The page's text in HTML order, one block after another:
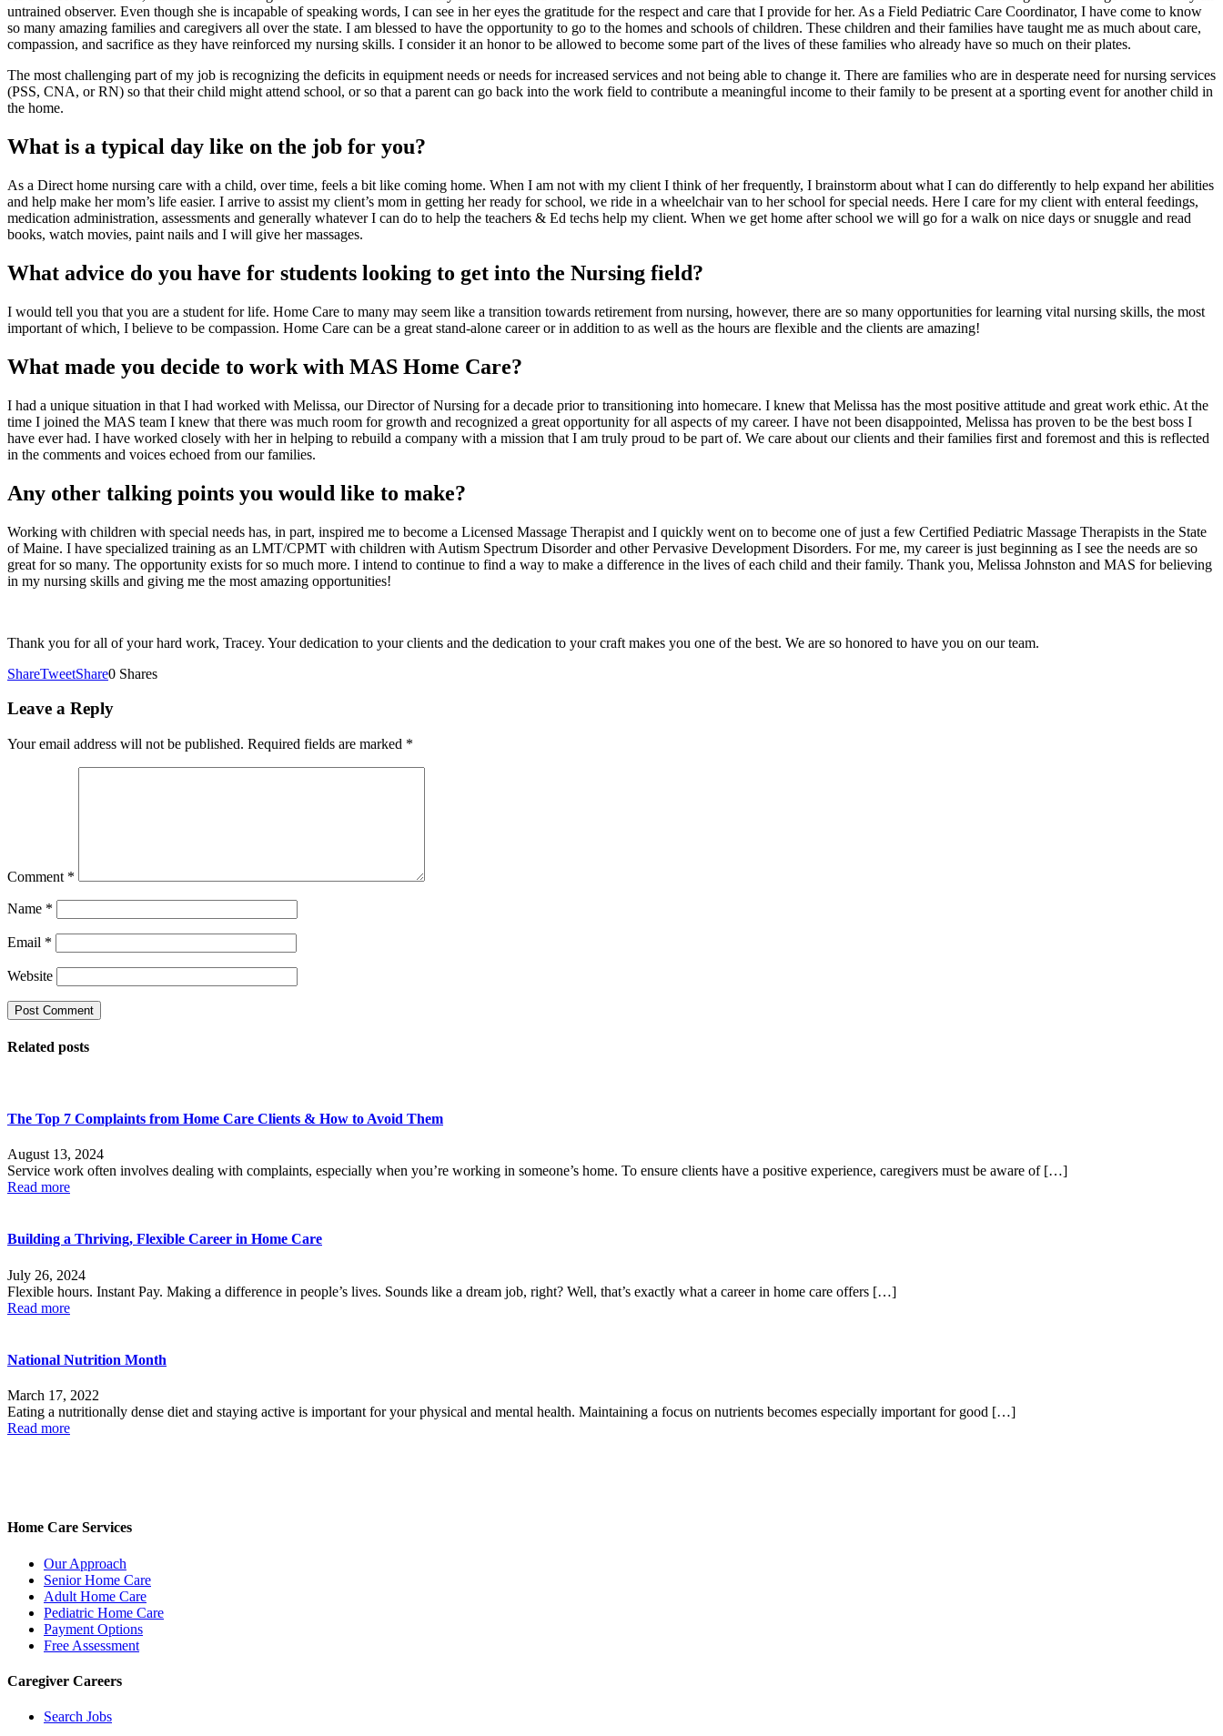
untrained observer. Even though she is incapable of speaking words, I can see in her eyes the gratitude for the respect and care that I provide for her. As a Field Pediatric Care Coordinator, I have come to know
so many amazing families and caregivers all over the state. I am blessed to have the opportunity to go to the homes and schools of children. These children and their families have taught me as much about care,
compassion, and sacrifice as they have reinforced my nursing skills. I consider it an honor to be allowed to become some part of the lives of these families who already have so much on their plates.
The most challenging part of my job is recognizing the deficits in equipment needs or needs for increased services and not being able to change it. There are families who are in desperate need for nursing services
(PSS, CNA, or RN) so that their child might attend school, or so that a parent can go back into the work field to contribute a meaningful income to their family to be present at a sporting event for another child in
the home.
What is a typical day like on the job for you?
As a Direct home nursing care with a child, over time, feels a bit like coming home. When I am not with my client I think of her frequently, I brainstorm about what I can do differently to help expand her abilities
and help make her mom’s life easier. I arrive to assist my client’s mom in getting her ready for school, we ride in a wheelchair van to her school for special needs. Here I care for my client with enteral feedings,
medication administration, assessments and generally whatever I can do to help the teachers & Ed techs help my client. When we get home after school we will go for a walk on nice days or snuggle and read
books, watch movies, paint nails and I will give her massages.
What advice do you have for students looking to get into the Nursing field?
I would tell you that you are a student for life. Home Care to many may seem like a transition towards retirement from nursing, however, there are so many opportunities for learning vital nursing skills, the most
important of which, I believe to be compassion. Home Care can be a great stand-alone career or in addition to as well as the hours are flexible and the clients are amazing!
What made you decide to work with MAS Home Care?
I had a unique situation in that I had worked with Melissa, our Director of Nursing for a decade prior to transitioning into homecare. I knew that Melissa has the most positive attitude and great work ethic. At the
time I joined the MAS team I knew that there was much room for growth and recognized a great opportunity for all aspects of my career. I have not been disappointed, Melissa has proven to be the best boss I
have ever had. I have worked closely with her in helping to rebuild a company with a mission that I am truly proud to be part of. We care about our clients and their families first and foremost and this is reflected
in the comments and voices echoed from our families.
Any other talking points you would like to make?
Working with children with special needs has, in part, inspired me to become a Licensed Massage Therapist and I quickly went on to become one of just a few Certified Pediatric Massage Therapists in the State
of Maine. I have specialized training as an LMT/CPMT with children with Autism Spectrum Disorder and other Pervasive Development Disorders. For me, my career is just beginning as I see the needs are so
great for so many. The opportunity exists for so much more. I intend to continue to find a way to make a difference in the lives of each child and their family. Thank you, Melissa Johnston and MAS for believing
in my nursing skills and giving me the most amazing opportunities!
Thank you for all of your hard work, Tracey. Your dedication to your clients and the dedication to your craft makes you one of the best. We are so honored to have you on our team.
ShareTweetShare0 Shares
Leave a Reply
Your email address will not be published. Required fields are marked *
Comment *
Name *
Email *
Website
Related posts
The Top 7 Complaints from Home Care Clients & How to Avoid Them
August 13, 2024
Service work often involves dealing with complaints, especially when you’re working in someone’s home. To ensure clients have a positive experience, caregivers must be aware of[…]
Read more
Building a Thriving, Flexible Career in Home Care
July 26, 2024
Flexible hours. Instant Pay. Making a difference in people’s lives. Sounds like a dream job, right? Well, that’s exactly what a career in home care offers […]
Read more
National Nutrition Month
March 17, 2022
Eating a nutritionally dense diet and staying active is important for your physical and mental health. Maintaining a focus on nutrients becomes especially important for good […]
Read more
Home Care Services
Our Approach
Senior Home Care
Adult Home Care
Pediatric Home Care
Payment Options
Free Assessment
Caregiver Careers
Search Jobs